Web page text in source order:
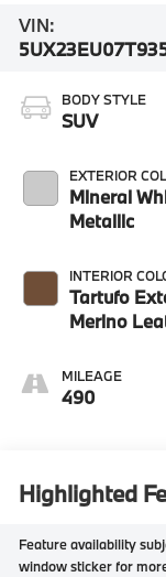
VIN:
BODY STYLE
SUV
EXTERIOR
Mineral
Metallic
INTERIOR
Tartufo
Merino
MILEAGE
490
Highlighted
Feature availability
window sticker for